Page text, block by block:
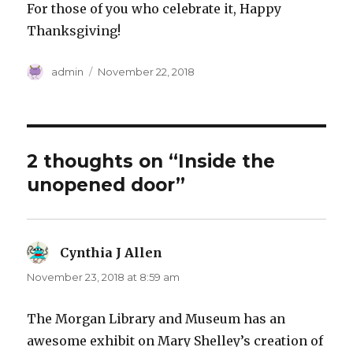
For those of you who celebrate it, Happy
Thanksgiving!
Author
admin
Posted
November 22, 2018
2 thoughts on “Inside the
unopened door”
Cynthia J Allen
November 23, 2018 at 8:59 am
The Morgan Library and Museum has an
awesome exhibit on Mary Shelley’s creation of